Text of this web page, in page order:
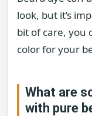
look, but it’s
bit of care, you
color for your
What are
with pure